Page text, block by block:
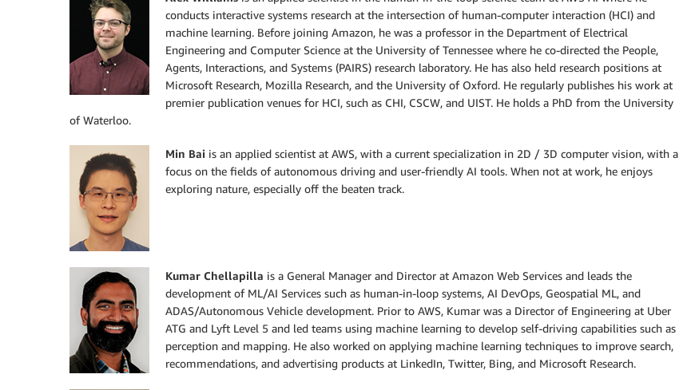
conducts interactive systems research at the intersection of human-computer interaction (HCI) and
machine learning. Before joining Amazon, he was a professor in the Department of Electrical
Engineering and Computer Science at the University of Tennessee where he co-directed the People,
Agents, Interactions, and Systems (PAIRS) research laboratory. He has also held research positions at
Microsoft Research, Mozilla Research, and the University of Oxford. He regularly publishes his work at
premier publication venues for HCI, such as CHI, CSCW, and UIST. He holds a PhD from the University
of Waterloo.
Min Bai is an applied scientist at AWS, with a current specialization in 2D / 3D computer vision, with a
focus on the fields of autonomous driving and user-friendly AI tools. When not at work, he enjoys
exploring nature, especially off the beaten track.
Kumar Chellapilla is a General Manager and Director at Amazon Web Services and leads the
development of ML/AI Services such as human-in-loop systems, AI DevOps, Geospatial ML, and
ADAS/Autonomous Vehicle development. Prior to AWS, Kumar was a Director of Engineering at Uber
ATG and Lyft Level 5 and led teams using machine learning to develop self-driving capabilities such as
perception and mapping. He also worked on applying machine learning techniques to improve search,
recommendations, and advertising products at LinkedIn, Twitter, Bing, and Microsoft Research.